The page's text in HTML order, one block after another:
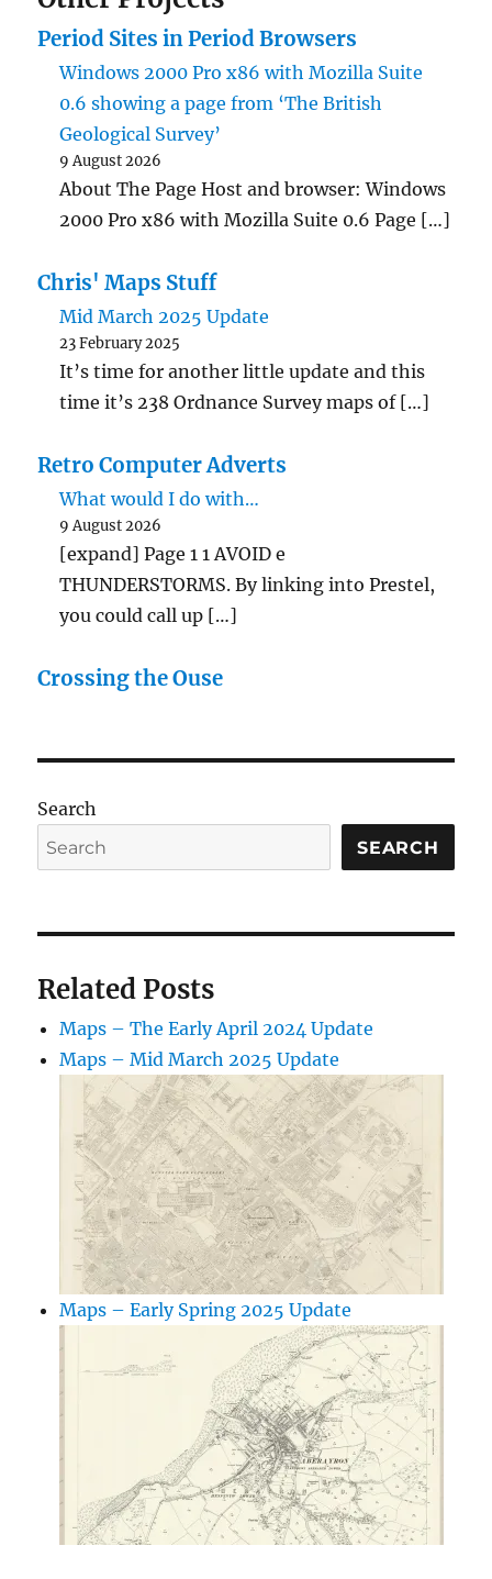
Period Sites in Period Browsers
Windows 2000 Pro x86 with Mozilla Suite
0.6 showing a page from ‘The British
Geological Survey’
9 August 2026
About The Page Host and browser: Windows
2000 Pro x86 with Mozilla Suite 0.6 Page […]
Chris' Maps Stuff
Mid March 2025 Update
23 February 2025
It’s time for another little update and this
time it’s 238 Ordnance Survey maps of […]
Retro Computer Adverts
What would I do with…
9 August 2026
[expand] Page 1 1 AVOID e
THUNDERSTORMS. By linking into Prestel,
you could call up […]
Crossing the Ouse
Search
SEARCH
Related Posts
Maps – The Early April 2024 Update
Maps – Mid March 2025 Update
Maps – Early Spring 2025 Update